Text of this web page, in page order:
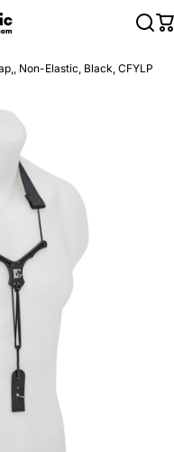
Non-Elastic, Black, CFYLP